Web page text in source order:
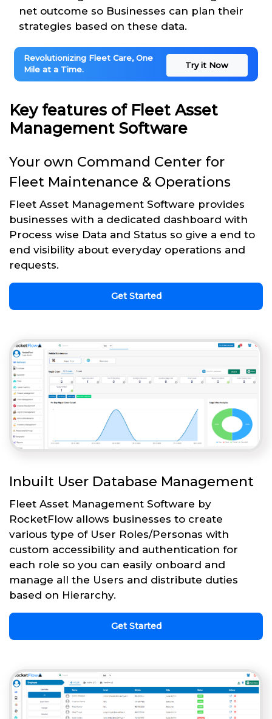
net outcome so Businesses can plan their
strategies based on these data.
Revolutionizing Fleet Care, One
Mile at a Time.
Try it Now
Key features of Fleet Asset
Management Software
Your own Command Center for
Fleet Maintenance & Operations
Fleet Asset Management Software provides
businesses with a dedicated dashboard with
Process wise Data and Status so give a end to
end visibility about everyday operations and
requests.
Get Started
Inbuilt User Database Management
Fleet Asset Management Software by
RocketFlow allows businesses to create
various type of User Roles/Personas with
custom accessibility and authentication for
each role so you can easily onboard and
manage all the Users and distribute duties
based on Hierarchy.
Get Started